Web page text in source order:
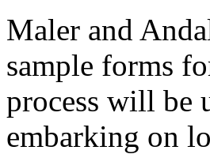
Maler and
sample forms
process will be
embarking on